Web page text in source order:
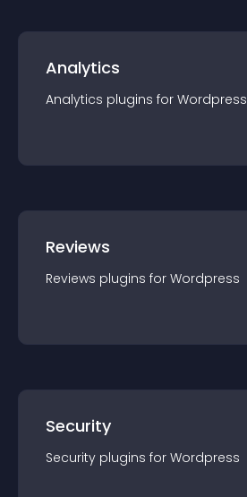
Analytics
Analytics plugins for Wordpress
Reviews
Reviews plugins for Wordpress
Security
Security plugins for Wordpress